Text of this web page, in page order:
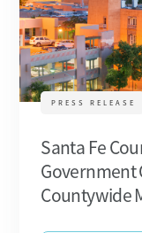
PRESS RELEASE
Santa Fe
Government
Countywide